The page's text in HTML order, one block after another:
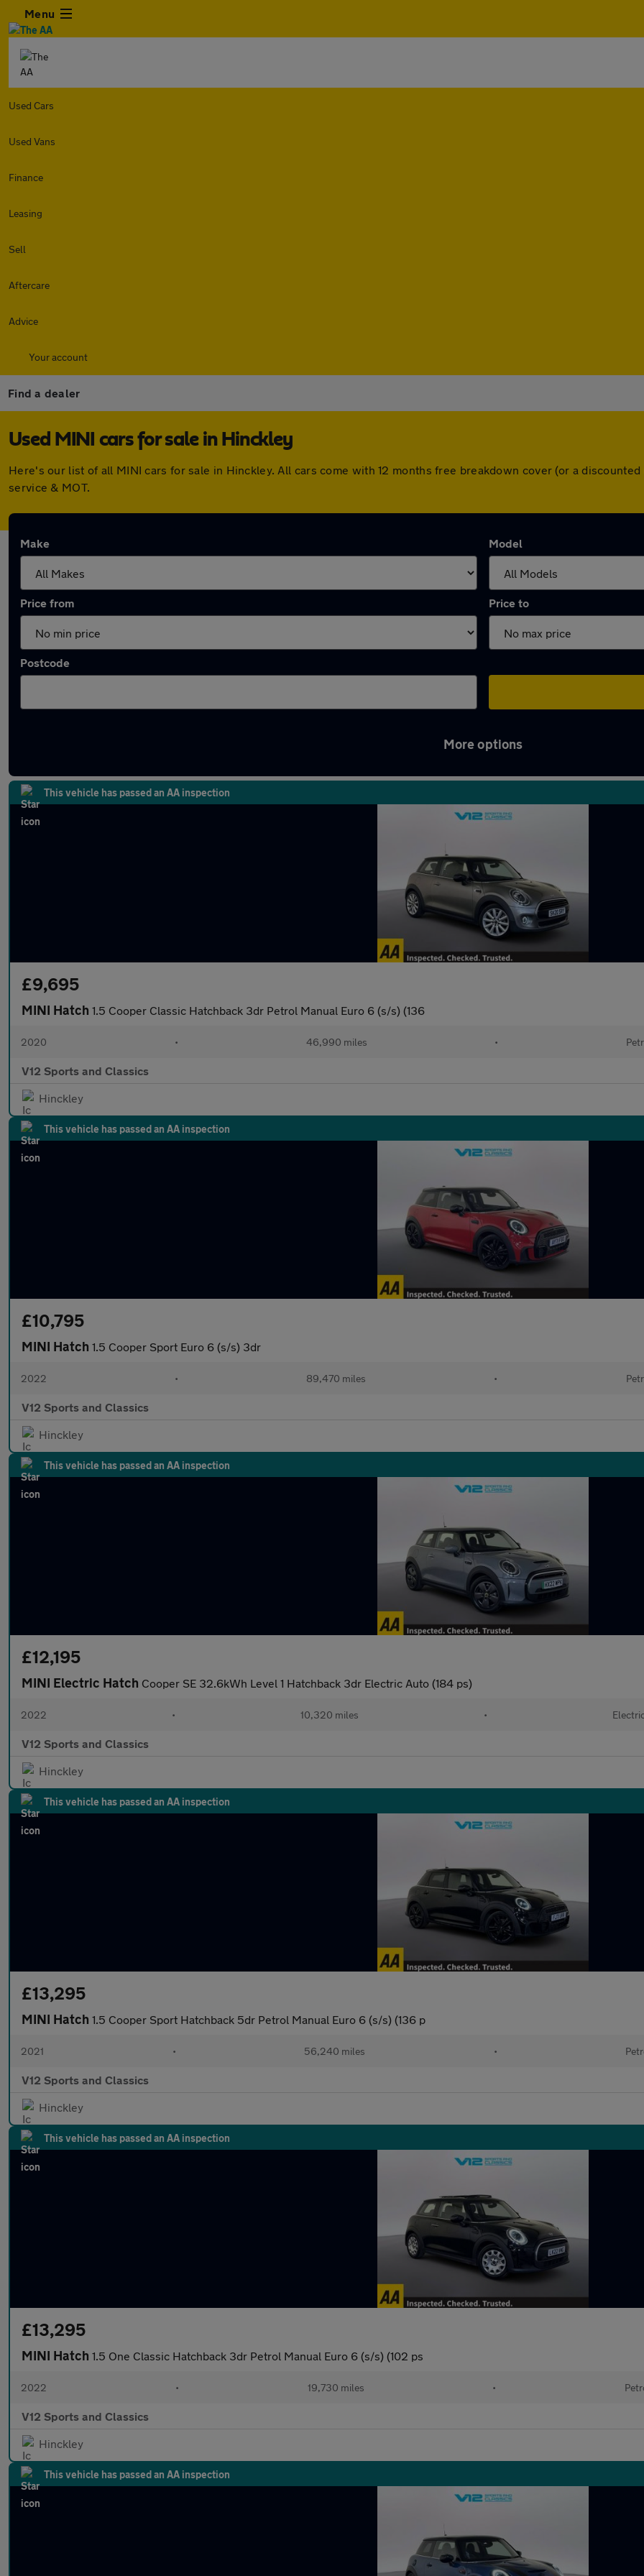
Menu
Used Cars
Used Vans
Finance
Leasing
Sell
Aftercare
Advice
Your account
Find a dealer
Used MINI cars for sale in Hinckley
Here's our list of all MINI cars for sale in Hinckley. All cars come with 12 months free breakdown cover (or a
service & MOT.
Make Model
Price from Price to
Postcode
More options
This vehicle has passed an AA inspection
£9,695
MINI Hatch 1.5 Cooper Classic Hatchback 3dr Petrol Manual Euro 6 (s/s) (136
2020 • 46,990 miles •
V12 Sports and Classics
Hinckley
This vehicle has passed an AA inspection
£10,795
MINI Hatch 1.5 Cooper Sport Euro 6 (s/s) 3dr
2022 • 89,470 miles •
V12 Sports and Classics
Hinckley
This vehicle has passed an AA inspection
£12,195
MINI Electric Hatch Cooper SE 32.6kWh Level 1 Hatchback 3dr Electric Auto (184 ps)
2022 • 10,320 miles •
V12 Sports and Classics
Hinckley
This vehicle has passed an AA inspection
£13,295
MINI Hatch 1.5 Cooper Sport Hatchback 5dr Petrol Manual Euro 6 (s/s) (136 p
2021 • 56,240 miles •
V12 Sports and Classics
Hinckley
This vehicle has passed an AA inspection
£13,295
MINI Hatch 1.5 One Classic Hatchback 3dr Petrol Manual Euro 6 (s/s) (102 ps
2022 • 19,730 miles •
V12 Sports and Classics
Hinckley
This vehicle has passed an AA inspection